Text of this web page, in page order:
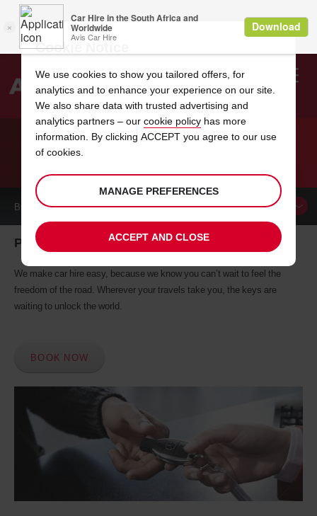
Search
BOOK ACAR
Pakistan car hire, tailor-made for you
We make car hire easy, because we know you can’t wait to feel the
freedom of the road. Wherever your travels take you, the keys are
waiting to unlock the world.
BOOK NOW
Cookie Notice
We use cookies to show you tailored offers, for
analytics and to enhance your experience on our site.
We also share data with trusted advertising and
analytics partners – our cookie policy has more
information. By clicking ACCEPT you agree to our use
of cookies.
MANAGE PREFERENCES
ACCEPT AND CLOSE